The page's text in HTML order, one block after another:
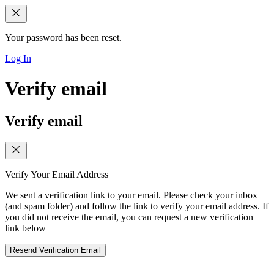
Your password has been reset.
Log In
Verify email
Verify email
Verify Your Email Address
We sent a verification link to your email. Please check your inbox
(and spam folder) and follow the link to verify your email address. If
you did not receive the email, you can request a new verification
link below
Resend Verification Email